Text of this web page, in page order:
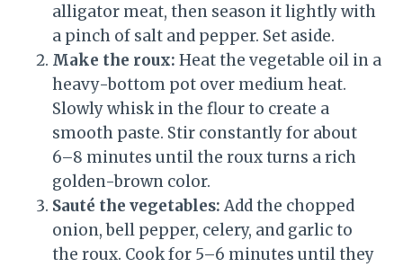
alligator meat, then season it lightly with
a pinch of salt and pepper. Set aside.
Make the roux: Heat the vegetable oil in a
heavy-bottom pot over medium heat.
Slowly whisk in the flour to create a
smooth paste. Stir constantly for about
6–8 minutes until the roux turns a rich
golden-brown color.
Sauté the vegetables: Add the chopped
onion, bell pepper, celery, and garlic to
the roux. Cook for 5–6 minutes until they